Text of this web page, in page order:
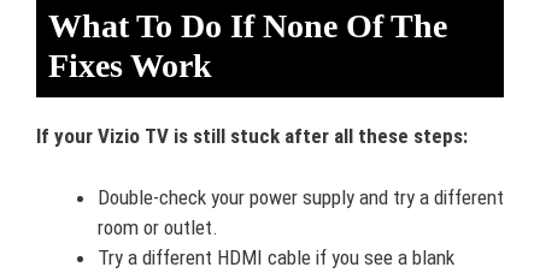
What To Do If None Of The
Fixes Work
If your Vizio TV is still stuck after all these steps:
Double-check your power supply and try a different
room or outlet.
Try a different HDMI cable if you see a blank